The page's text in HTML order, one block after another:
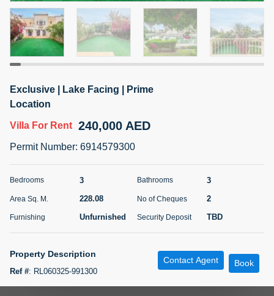
NILOOFAR ABBAS VAKIL Call
5 months +
95,000 AED
Bed Bath
Agent Name
ABDEMANAF EQBALBHAI KHANBHAI
Number
5 months +
Exclusive | Lake Facing | Prime
Location
Villa For Rent 240,000 AED
Permit Number: 6914579300
Bedrooms 3 Bathrooms 3
Area Sq. M. 228.08 No of Cheques 2
Furnishing Unfurnished Security Deposit TBD
Property Description
Ref #: RL060325-991300
Contact Agent Book
Map